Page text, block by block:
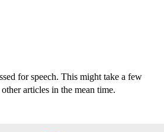
for speech. This might take a few
articles in the mean time.